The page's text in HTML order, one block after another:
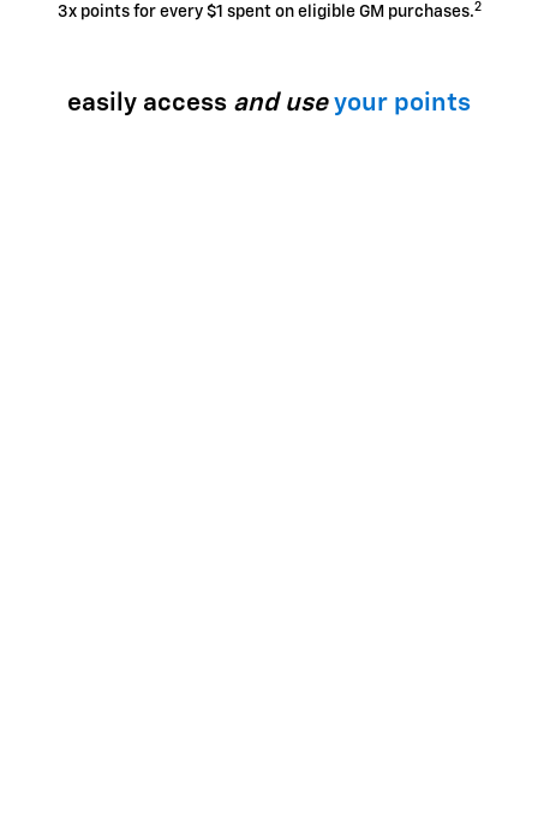
3x points for every $1 spent on eligible GM purchases.2
easily access and use your points